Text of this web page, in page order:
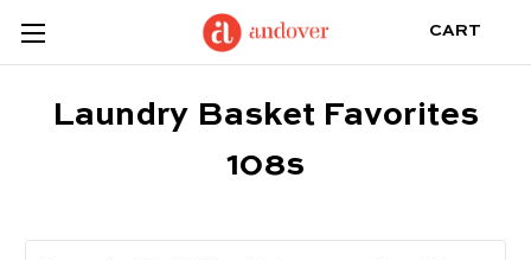
CART
Laundry Basket Favorites
108s